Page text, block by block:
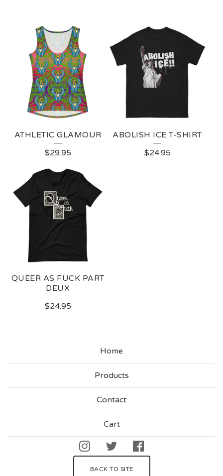
ATHLETIC GLAMOUR
$29.95
ABOLISH ICE T-SHIRT
$24.95
QUEER AS FUCK PART
DEUX
$24.95
Home
Products
Contact
Cart
BACK TO SITE